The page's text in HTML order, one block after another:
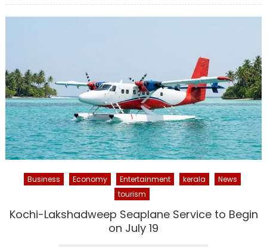
Business Economy Entertainment kerala
News
tourism
Kochi-Lakshadweep Seaplane Service to Begin
on July 19